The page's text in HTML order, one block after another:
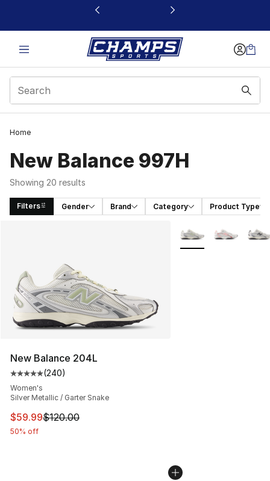
This link will open in a new window
Home
New Balance 997H
Showing 20 results
Filters Gender Brand Category Product Type
New Balance 204L
Average customer rating - [5 out of 5 stars], 240
(240)
Women's
Silver Metallic / Garter Snake
This item is on sale. Price dropped from $120.00 to
$59.99$120.00
50% off
More Colors